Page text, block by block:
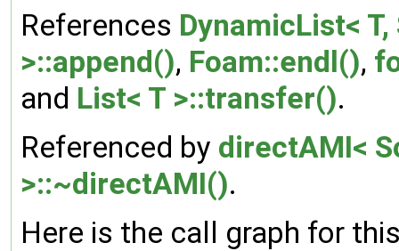
References DynamicList<
>::append(), Foam::endl(),
and List< T >::transfer().
Referenced by directAMI<
>::~directAMI().
Here is the call graph for